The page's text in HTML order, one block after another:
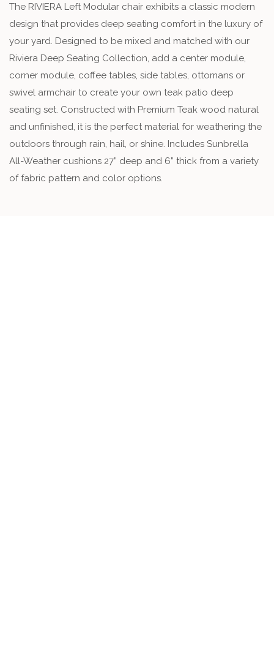
The RIVIERA Left Modular chair exhibits a classic modern
design that provides deep seating comfort in the luxury of
your yard. Designed to be mixed and matched with our
Riviera Deep Seating Collection, add a center module,
corner module, coffee tables, side tables, ottomans or
swivel armchair to create your own teak patio deep
seating set. Constructed with Premium Teak wood natural
and unfinished, it is the perfect material for weathering the
outdoors through rain, hail, or shine. Includes Sunbrella
All-Weather cushions 27” deep and 6” thick from a variety
of fabric pattern and color options.